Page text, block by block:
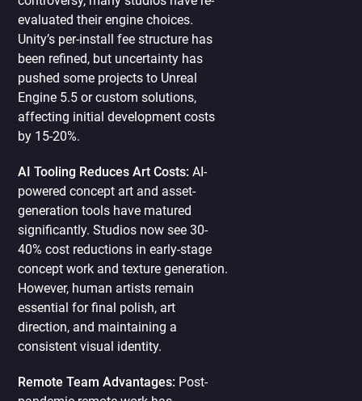
evaluated their engine choices.
Unity’s per-install fee structure has
been refined, but uncertainty has
pushed some projects to Unreal
Engine 5.5 or custom solutions,
affecting initial development costs
by 15-20%.
AI Tooling Reduces Art Costs: AI-
powered concept art and asset-
generation tools have matured
significantly. Studios now see 30-
40% cost reductions in early-stage
concept work and texture generation.
However, human artists remain
essential for final polish, art
direction, and maintaining a
consistent visual identity.
Remote Team Advantages: Post-